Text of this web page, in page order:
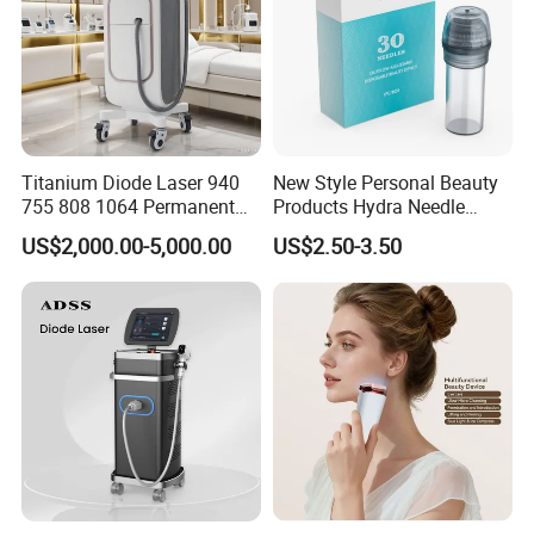
Titanium Diode Laser 940
755 808 1064 Permanent
Alexandrite Laser Hair
Removal Machine Price
Medical Salon Beauty
Equipment Diode Laser Hair
Removal Machine
US$2,000.00-5,000.00
New Style Personal Beauty
Products Hydra Needle
Hn30 Derma Stamp Skin
Care Products Produtos De
Beleza for Home Use
US$2.50-3.50